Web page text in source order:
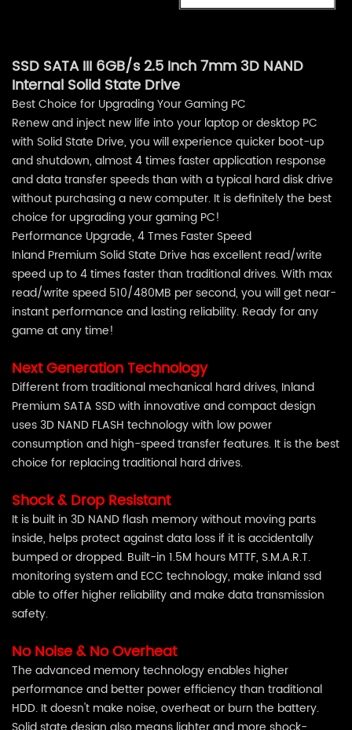
SSD SATA III 6GB/s 2.5 Inch 7mm 3D NAND
Internal Solid State Drive
Best Choice for Upgrading Your Gaming PC
Renew and inject new life into your laptop or desktop PC
with Solid State Drive, you will experience quicker boot-up
and shutdown, almost 4 times faster application response
and data transfer speeds than with a typical hard disk drive
without purchasing a new computer. It is definitely the best
choice for upgrading your gaming PC!
Performance Upgrade, 4 Tmes Faster Speed
Inland Premium Solid State Drive has excellent read/write
speed up to 4 times faster than traditional drives. With max
read/write speed 510/480MB per second, you will get near-
instant performance and lasting reliability. Ready for any
game at any time!
Next Generation Technology
Different from traditional mechanical hard drives, Inland
Premium SATA SSD with innovative and compact design
uses 3D NAND FLASH technology with low power
consumption and high-speed transfer features. It is the best
choice for replacing traditional hard drives.
Shock & Drop Resistant
It is built in 3D NAND flash memory without moving parts
inside, helps protect against data loss if it is accidentally
bumped or dropped. Built-in 1.5M hours MTTF, S.M.A.R.T.
monitoring system and ECC technology, make inland ssd
able to offer higher reliability and make data transmission
safety.
No Noise & No Overheat
The advanced memory technology enables higher
performance and better power efficiency than traditional
HDD. It doesn't make noise, overheat or burn the battery.